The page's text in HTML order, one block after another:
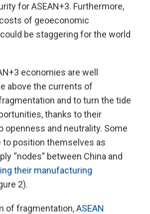
for ASEAN+3. Furthermore,
of geoeconomic
be staggering for the world
economies are well
above the currents of
and to turn the tide
thanks to their
openness and neutrality. Some
to position themselves as
“nodes” between China and
their manufacturing
2).
of fragmentation,ASEAN